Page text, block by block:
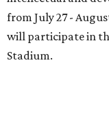
from July 27 -
will participate in
Stadium.